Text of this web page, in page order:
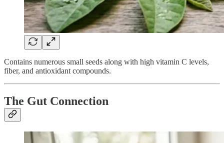
Contains numerous small seeds along with high vitamin C levels,
fiber, and antioxidant compounds.
The Gut Connection